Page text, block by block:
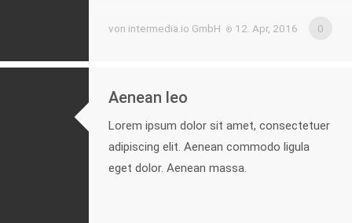
von intermedia.io GmbH 12. Apr, 2016 0
Aenean leo
Lorem ipsum dolor sit amet, consectetuer
adipiscing elit. Aenean commodo ligula
eget dolor. Aenean massa.